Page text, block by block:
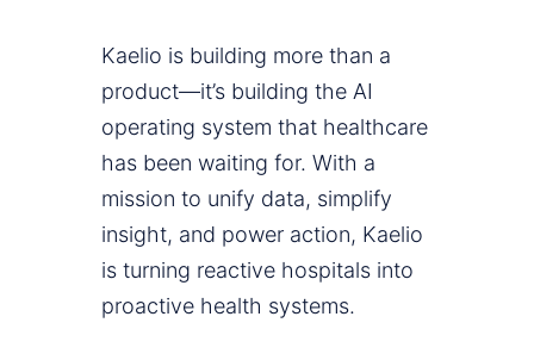
Kaelio is building more than a
product—it’s building the AI
operating system that healthcare
has been waiting for. With a
mission to unify data, simplify
insight, and power action, Kaelio
is turning reactive hospitals into
proactive health systems.